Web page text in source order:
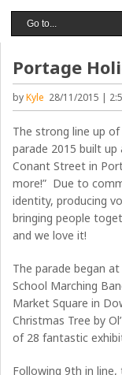
Portage
byKyle 28/11/2015 |
The strong line up
parade 2015 built
Conant Street in
more!” Due to
identity, producing
bringing people
and we love it!
The parade began
School Marching
Market Square in
Christmas Tree by
of 28 fantastic
Following 9th in line,